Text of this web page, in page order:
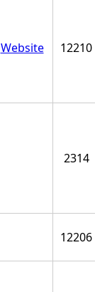
Website 12210
2314
12206